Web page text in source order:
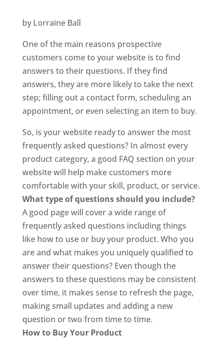
by Lorraine Ball
One of the main reasons prospective
customers come to your website is to find
answers to their questions. If they find
answers, they are more likely to take the next
step; filling out a contact form, scheduling an
appointment, or even selecting an item to buy.
So, is your website ready to answer the most
frequently asked questions? In almost every
product category, a good FAQ section on your
website will help make customers more
comfortable with your skill, product, or service.
What type of questions should you include?
A good page will cover a wide range of
frequently asked questions including things
like how to use or buy your product. Who you
are and what makes you uniquely qualified to
answer their questions? Even though the
answers to these questions may be consistent
over time, it makes sense to refresh the page,
making small updates and adding a new
question or two from time to time.
How to Buy Your Product